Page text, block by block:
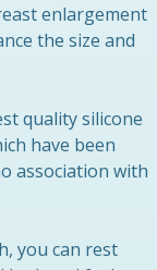
enlargement
the size and
quality silicone
have been
association with
you can rest